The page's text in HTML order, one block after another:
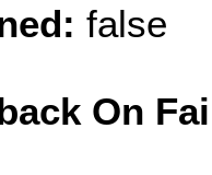
false
On